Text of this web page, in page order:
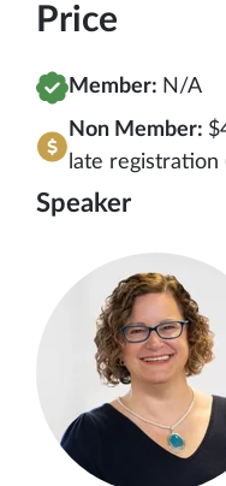
Price
Member: N/A
Non Member:
late registration
Speaker